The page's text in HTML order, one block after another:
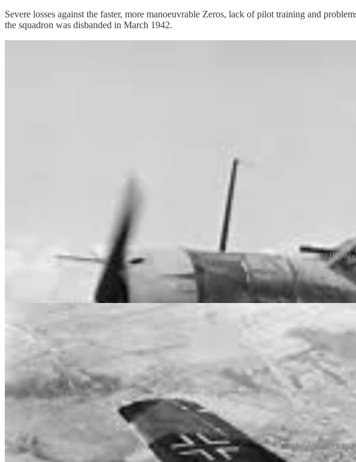
Severe losses against the faster, more manoeuvrable Zeros, lack of pilot training and
the squadron was disbanded in March 1942.
1.
On 18 June 1942, the Squadron was reformed with Australian fighter pilots at RAF Drem
SQN was responsible for the provision of defensive air patrols over Britain and
1. Messerschmidt